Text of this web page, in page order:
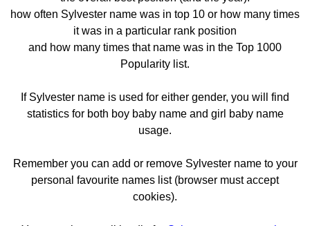
how often Sylvester name was in top 10 or how many times
it was in a particular rank position
and how many times that name was in the Top 1000
Popularity list.
If Sylvester name is used for either gender, you will find
statistics for both boy baby name and girl baby name
usage.
Remember you can add or remove Sylvester name to your
personal favourite names list (browser must accept
cookies).